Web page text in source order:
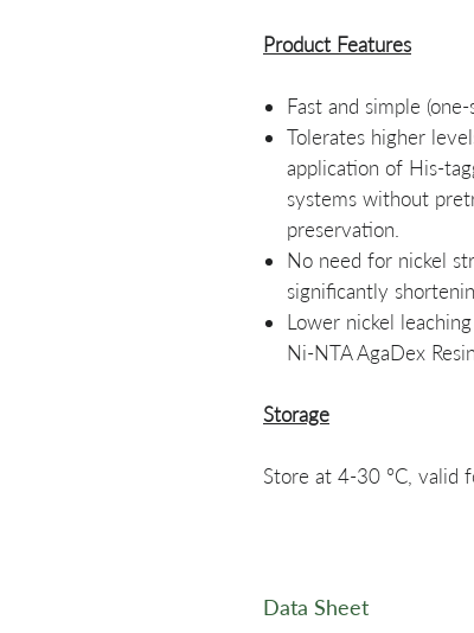
Product Features
Fast and simple
Tolerates higher
application of His-
systems without
preservation.
No need for nickel
significantly
Lower nickel
Ni-NTA AgaDex
Storage
Store at 4-30 °C, valid
Data Sheet